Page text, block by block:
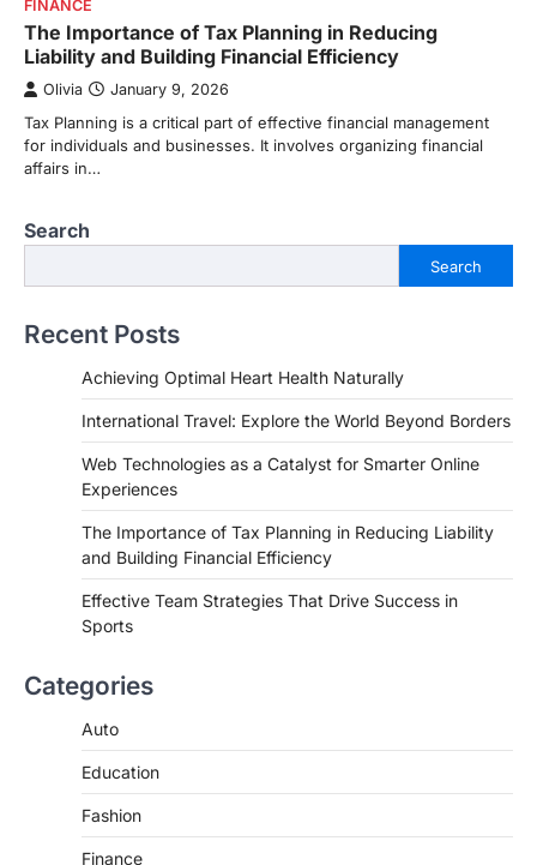
FINANCE
The Importance of Tax Planning in Reducing
Liability and Building Financial Efficiency
Olivia January 9, 2026
Tax Planning is a critical part of effective financial management
for individuals and businesses. It involves organizing financial
affairs in…
Search
Search
Recent Posts
Achieving Optimal Heart Health Naturally
International Travel: Explore the World Beyond Borders
Web Technologies as a Catalyst for Smarter Online
Experiences
The Importance of Tax Planning in Reducing Liability
and Building Financial Efficiency
Effective Team Strategies That Drive Success in
Sports
Categories
Auto
Education
Fashion
Finance